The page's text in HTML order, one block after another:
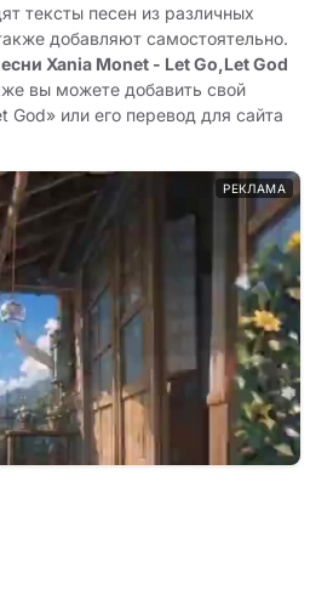
тексты песен из различных
добавляют самостоятельно.
Xania Monet - Let Go,Let God
вы можете добавить свой
God» или его перевод для сайта
РЕКЛАМА